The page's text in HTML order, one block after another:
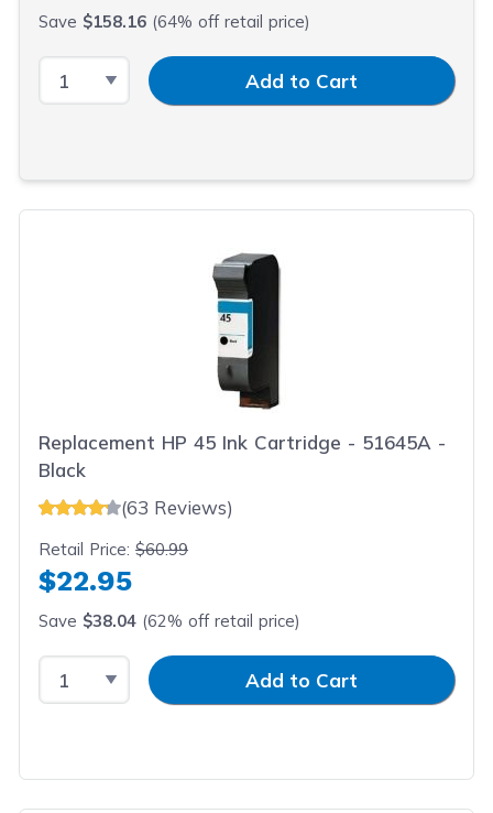
Save $158.16 (64% off retail price)
Select QuantityInput QuantityAdd to Cart
Replacement HP 45 Ink Cartridge - 51645A -
Black
(63 Reviews)
Retail Price:$60.99
$22.95
Save $38.04 (62% off retail price)
Select QuantityInput QuantityAdd to Cart